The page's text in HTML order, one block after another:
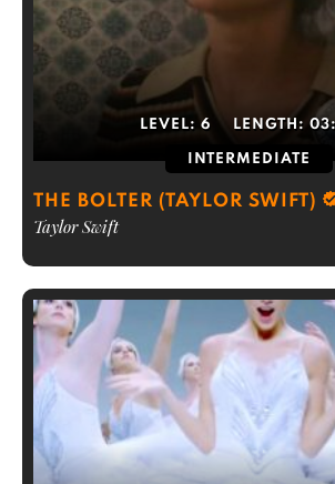
LEVEL: 6 LENGTH:
INTERMEDIATE
THE BOLTER (TAYLOR SWIFT)
Taylor Swift